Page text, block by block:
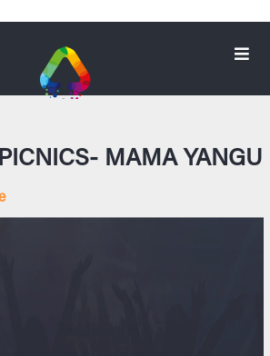
MAMA YANGU